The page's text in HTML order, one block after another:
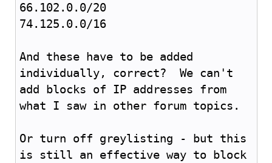
66.102.0.0/20
74.125.0.0/16
And these have to be added
individually, correct? We can't
add blocks of IP addresses from
what I saw in other forum topics.
Or turn off greylisting - but this
is still an effective way to block